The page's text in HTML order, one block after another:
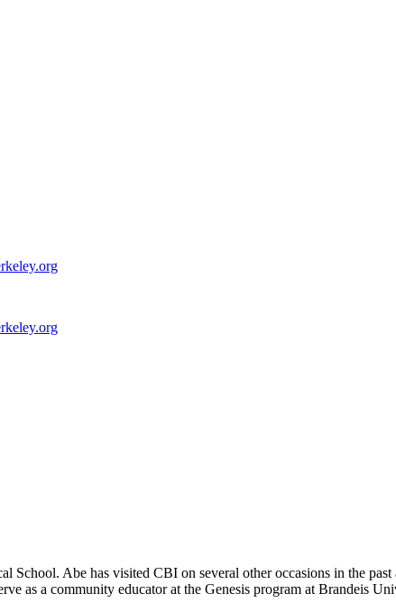
School. Abe has visited CBI on several other occasions in the
as a community educator at the Genesis program at Brandeis